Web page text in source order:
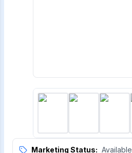
Marketing Status: Available